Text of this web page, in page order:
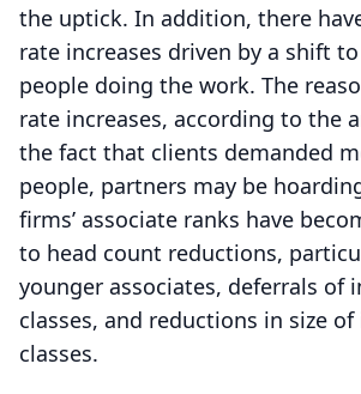
the uptick. In addition, there
rate increases driven by a shift
people doing the work. The
rate increases, according to the
the fact that clients demanded
people, partners may be
firms’ associate ranks have
to head count reductions,
younger associates, deferrals of
classes, and reductions in size
classes.